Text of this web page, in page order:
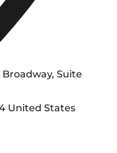
Broadway, Suite
United States